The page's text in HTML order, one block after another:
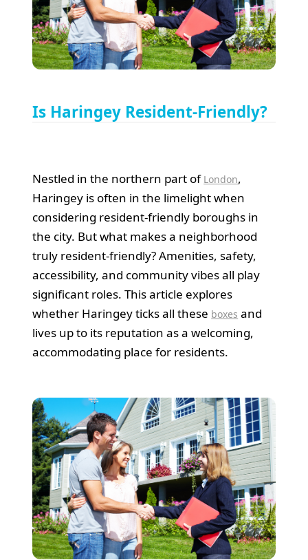
Is Haringey Resident-Friendly?
Nestled in the northern part of London,
Haringey is often in the limelight when
considering resident-friendly boroughs in
the city. But what makes a neighborhood
truly resident-friendly? Amenities, safety,
accessibility, and community vibes all play
significant roles. This article explores
whether Haringey ticks all these boxes and
lives up to its reputation as a welcoming,
accommodating place for residents.